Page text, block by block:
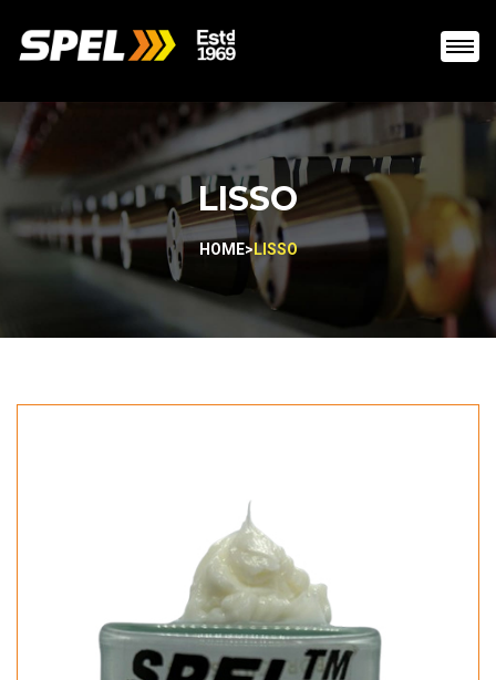
LISSO
HOME> LISSO